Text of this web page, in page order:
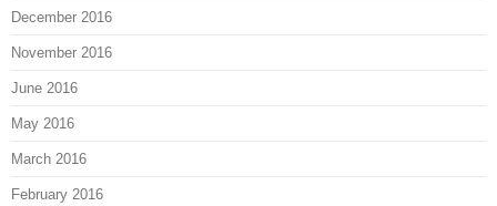
December 2016
November 2016
June 2016
May 2016
March 2016
February 2016